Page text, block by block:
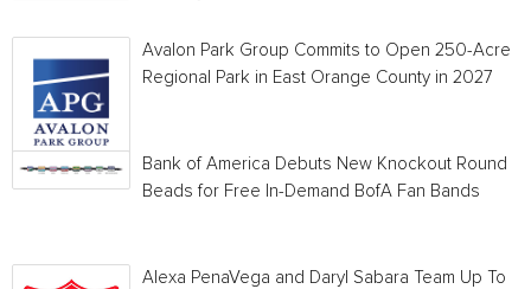
Avalon Park Group Commits to Open 250-Acre
Regional Park in East Orange County in 2027
Bank of America Debuts New Knockout Round
Beads for Free In-Demand BofA Fan Bands
Alexa PenaVega and Daryl Sabara Team Up To